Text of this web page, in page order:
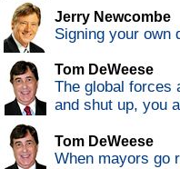
Jerry Newcombe
Signing your own
Tom DeWeese
The global forces
and shut up, you
Tom DeWeese
When mayors go